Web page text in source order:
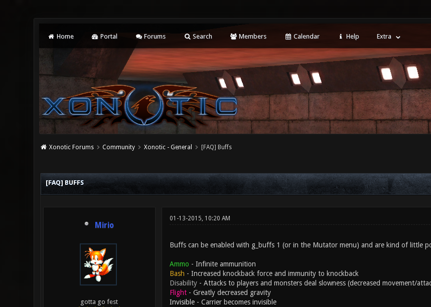
Home Portal Forums Search Members Calendar Help Extra
Xonotic Forums Community Xonotic - General [FAQ] Buffs
[FAQ] BUFFS
Mirio
gotta go fest
01-13-2015, 10:20 AM
Buffs can be enabled with g_buffs 1 (or in the Mutator menu) and are kind of little
Ammo - Infinite ammunition
Bash - Increased knockback force and immunity to knockback
Disability- Attacks to players and monsters deal slowness (decreased movement/
Flight- Greatly decreased gravity
Invisible- Carrier becomes invisible